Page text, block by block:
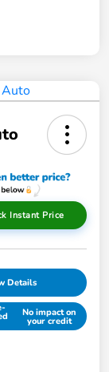
Instant Price
Details
No impact on
your credit